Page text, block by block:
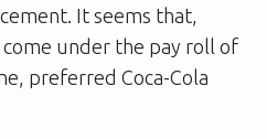
It seems that,
come under the pay roll of
preferred Coca-Cola